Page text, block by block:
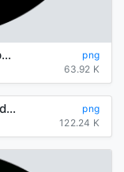
background-Question-mark-transparent
png
63.92 K
No Trespassing Sign Free Download Image
png
122.24 K